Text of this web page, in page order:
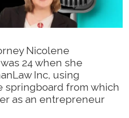
Nicolene
24 when she
Inc, using
springboard from which
as an entrepreneur